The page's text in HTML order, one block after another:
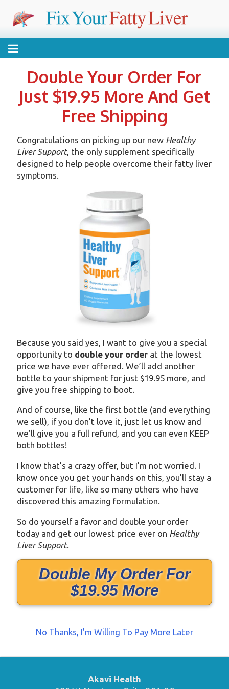
content
FIX YOUR FATTY
Reverse your condition without drugs or expensive
Double Your Order For
Just $19.95 More And Get
Free Shipping
Congratulations on picking up our new Healthy
Liver Support, the only supplement specifically
designed to help people overcome their fatty liver
symptoms.
Because you said yes, I want to give you a special
opportunity to double your orderat the lowest
price we have ever offered. We’ll add another
bottle to your shipment for just $19.95 more, and
give you free shipping to boot.
And of course, like the first bottle (and everything
we sell), if you don’t love it, just let us know and
we’ll give you a full refund, and you can even KEEP
both bottles!
I know that’s a crazy offer, but I’m not worried. I
know once you get your hands on this, you’ll stay a
customer for life, like so many others who have
discovered this amazing formulation.
So do yourself a favor and double your order
today and get our lowest price ever on Healthy
Liver Support.
Double My Order For
$19.95 More
No Thanks, I’m Willing To Pay More Later
Akavi Health